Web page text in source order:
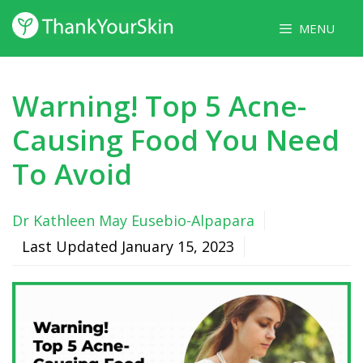
Skip
to
content
MENU
Warning! Top 5 Acne-
Causing Food You Need
To Avoid
Dr Kathleen May Eusebio-Alpapara
Last Updated January 15, 2023